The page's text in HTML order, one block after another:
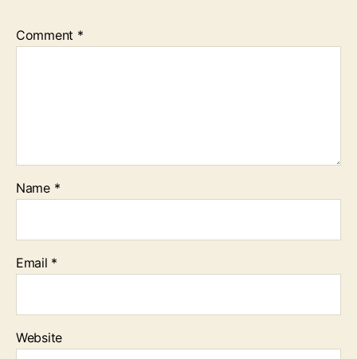
Comment *
Name *
Email *
Website